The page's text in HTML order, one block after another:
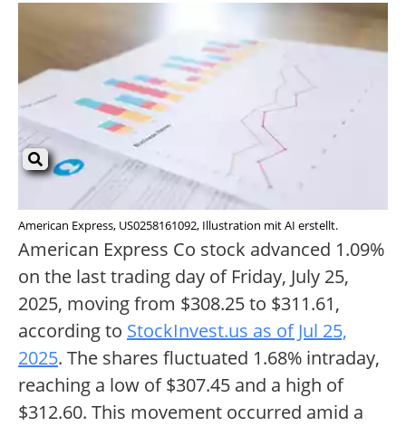
American Express, US0258161092, Illustration mit AI erstellt.
American Express Co stock advanced 1.09%
on the last trading day of Friday, July 25,
2025, moving from $308.25 to $311.61,
according to StockInvest.us as of Jul 25,
2025. The shares fluctuated 1.68% intraday,
reaching a low of $307.45 and a high of
$312.60. This movement occurred amid a